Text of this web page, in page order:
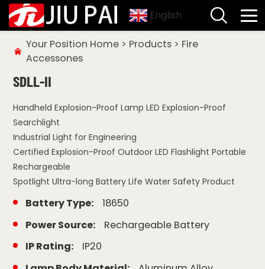
English
Your Position Home> Products> Fire
Accessones
SDLL-II
Handheld Explosion-Proof Lamp LED Explosion-Proof
Searchlight
Industrial Light for Engineering
Certified Explosion-Proof Outdoor LED Flashlight Portable
Rechargeable
Spotlight Ultra-long Battery Life Water Safety Product
Battery Type:
18650
Power Source:
Rechargeable Battery
IP Rating:
IP20